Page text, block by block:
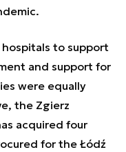
to support
and support for
were equally
the Zgierz
acquired four
for the Łódź